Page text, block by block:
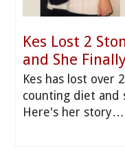
Kes Lost 2
and She
Kes has lost over
counting diet and
Here's her story…